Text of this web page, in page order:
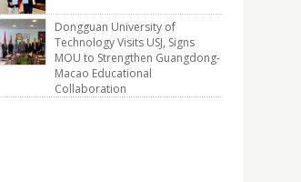
Dongguan University of
Technology Visits USJ, Signs
MOU to Strengthen Guangdong-
Macao Educational
Collaboration